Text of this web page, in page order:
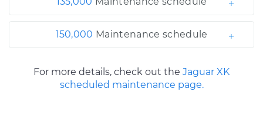
150,000 Maintenance schedule
For more details, check out the Jaguar XK
scheduled maintenance page.